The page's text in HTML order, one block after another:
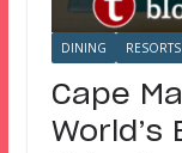
DINING RESORTS
Cape